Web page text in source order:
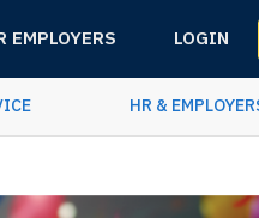
EMPLOYERS LOGIN
HR &